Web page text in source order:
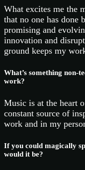
What excites me the
that no one has done
promising and
innovation and
ground keeps my
What’s something non-
work?
Music is at the heart
constant source of
work and in my
If you could magically
would it be?